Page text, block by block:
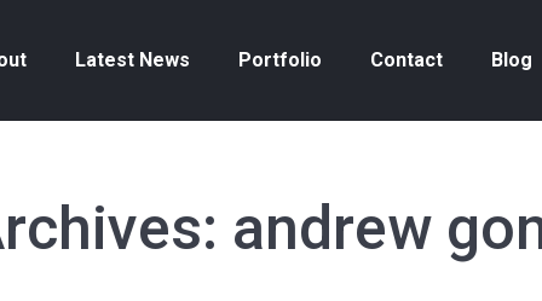
Latest News Portfolio Contact Blog
andrew